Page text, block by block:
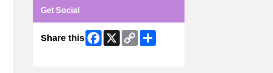
Get Social
Share this Facebook
X
Copy
Link